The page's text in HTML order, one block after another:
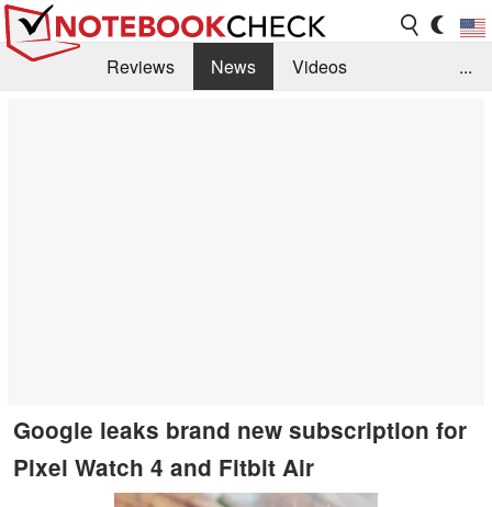
Reviews News
Videos
...
Google leaks brand new subscription for
Pixel Watch 4 and Fitbit Air